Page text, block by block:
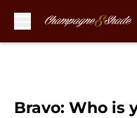
Bravo: Who is